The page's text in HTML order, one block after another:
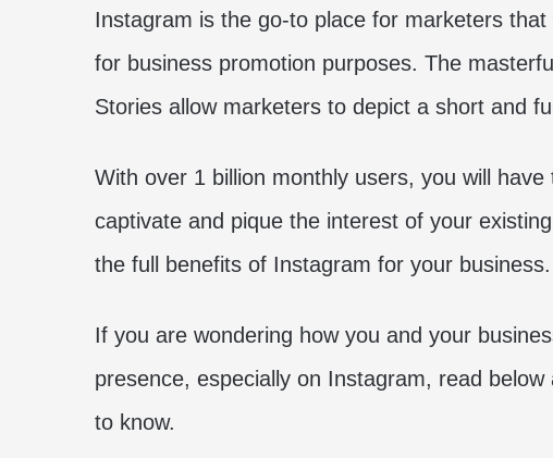
Instagram is the go-to place for marketers
for business promotion purposes. The
Stories allow marketers to depict a short and
With over 1 billion monthly users, you will
captivate and pique the interest of your
the full benefits of Instagram for your business.
If you are wondering how you and your
presence, especially on Instagram, read
to know.